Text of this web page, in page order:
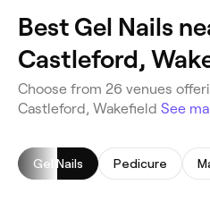
Best Gel Nails
Castleford,
Choose from 26 venues
Castleford, Wakefield See
Gel Nails Pedicure